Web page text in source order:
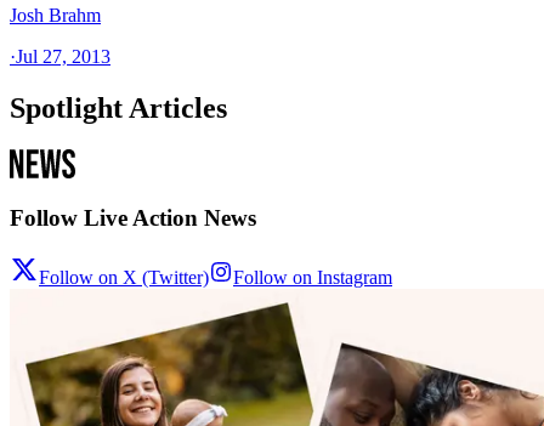
Josh Brahm
·Jul 27, 2013
Spotlight Articles
Follow Live Action News
Follow on X (Twitter) Follow on Instagram